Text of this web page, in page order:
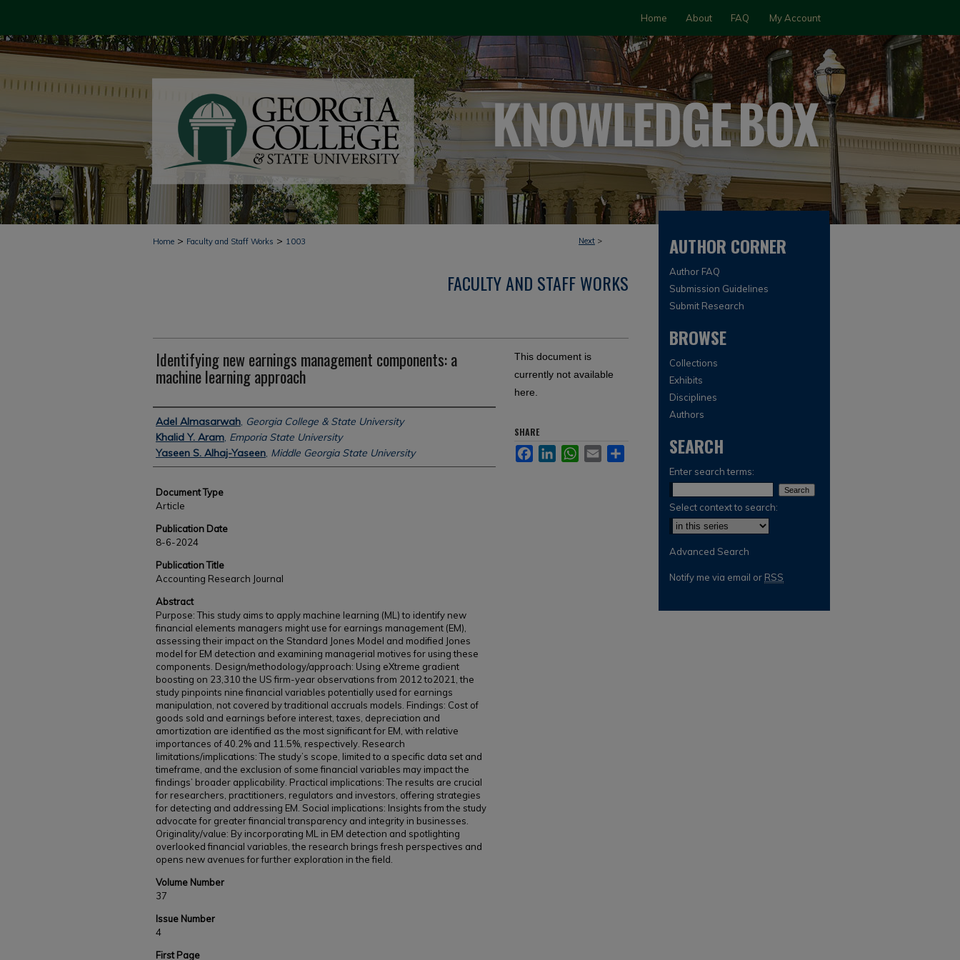
Home About FAQ My Account
Next >
Home > Faculty and Staff Works > 1003
FACULTY AND STAFF WORKS
Identifying new earnings management components: a
machine learning approach
Authors
Adel Almasarwah, Georgia College & State University
Khalid Y. Aram, Emporia State University
Yaseen S. Alhaj-Yaseen, Middle Georgia State University
Document Type
Article
Publication Date
8-6-2024
Publication Title
Accounting Research Journal
Abstract
Purpose: This study aims to apply machine learning (ML) to identify new
financial elements managers might use for earnings management (EM),
assessing their impact on the Standard Jones Model and modified Jones
model for EM detection and examining managerial motives for using these
components. Design/methodology/approach: Using eXtreme gradient
boosting on 23,310 the US firm-year observations from 2012 to2021, the
study pinpoints nine financial variables potentially used for earnings
manipulation, not covered by traditional accruals models. Findings: Cost of
goods sold and earnings before interest, taxes, depreciation and
amortization are identified as the most significant for EM, with relative
importances of 40.2% and 11.5%, respectively. Research
limitations/implications: The study’s scope, limited to a specific data set and
timeframe, and the exclusion of some financial variables may impact the
findings’ broader applicability. Practical implications: The results are crucial
for researchers, practitioners, regulators and investors, offering strategies
for detecting and addressing EM. Social implications: Insights from the study
advocate for greater financial transparency and integrity in businesses.
Originality/value: By incorporating ML in EM detection and spotlighting
overlooked financial variables, the research brings fresh perspectives and
opens new avenues for further exploration in the field.
Volume Number
37
Issue Number
4
First Page
This document is
currently not available
here.
SHARE
FacebookLinkedInWhatsApp
Email
AUTHOR CORNER
Author FAQ
Submission Guidelines
Submit Research
BROWSE
Collections
Exhibits
Disciplines
Authors
SEARCH
Enter search terms:
Select context to search:
Advanced Search
Notify me via email or RSS